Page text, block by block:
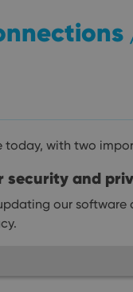
today, with two
security and
our software